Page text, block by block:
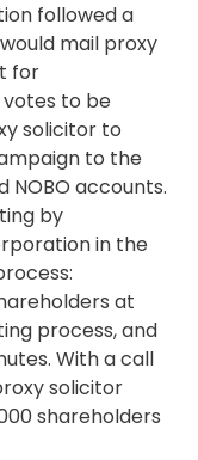
followed a
mail proxy
for
to be
solicitor to
to the
NOBO accounts.
by
in the
at
process, and
. With a call
solicitor
shareholders